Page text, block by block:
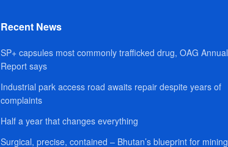
Recent News
SP+ capsules most commonly trafficked drug, OAG Annual
Report says
Industrial park access road awaits repair despite years of
complaints
Half a year that changes everything
Surgical, precise, contained – Bhutan’s blueprint for mining